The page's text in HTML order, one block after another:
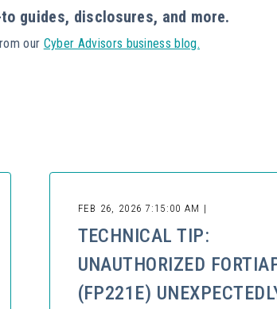
guides, disclosures, and more.
our Cyber Advisors business blog.
FEB 26, 2026 7:15:00 AM |
TECHNICAL TIP:
UNAUTHORIZED
(FP221E)